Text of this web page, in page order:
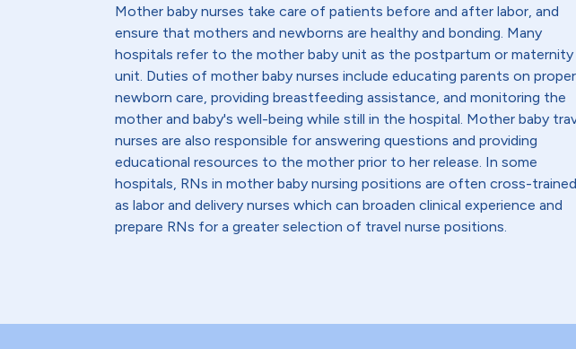
Mother baby nurses take care of patients before and after labor, and
ensure that mothers and newborns are healthy and bonding. Many
hospitals refer to the mother baby unit as the postpartum or maternity
unit. Duties of mother baby nurses include educating parents on proper
newborn care, providing breastfeeding assistance, and monitoring the
mother and baby's well-being while still in the hospital. Mother baby
nurses are also responsible for answering questions and providing
educational resources to the mother prior to her release. In some
hospitals, RNs in mother baby nursing positions are often cross-trained
as labor and delivery nurses which can broaden clinical experience and
prepare RNs for a greater selection of travel nurse positions.